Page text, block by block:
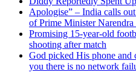
Apologise” – India calls
of Prime Minister Narendra
Promising 15-year-old
shooting after match
God picked His phone and
you there is no network